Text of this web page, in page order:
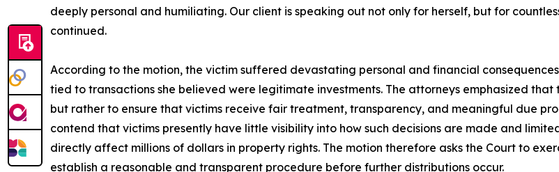
deeply personal and humiliating. Our client is speaking out not only for herself, but for
continued.
According to the motion, the victim suffered devastating personal and financial
tied to transactions she believed were legitimate investments. The attorneys emphasized
but rather to ensure that victims receive fair treatment, transparency, and meaningful due
contend that victims presently have little visibility into how such decisions are made and
directly affect millions of dollars in property rights. The motion therefore asks the Court to
establish a reasonable and transparent procedure before further distributions occur.